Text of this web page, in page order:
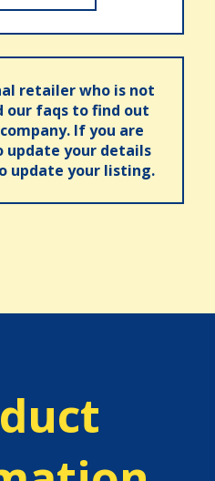
retailer who is not
our faqs to find out
If you are
update your details
update your listing.